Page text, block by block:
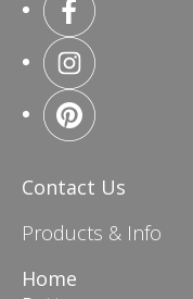
Contact Us
Products & Info
Home